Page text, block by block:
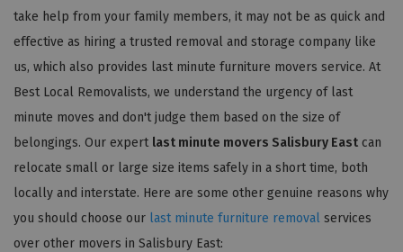
take help from your family members, it may not be as quick and
effective as hiring a trusted removal and storage company like
us, which also provides last minute furniture movers service. At
Best Local Removalists, we understand the urgency of last
minute moves and don't judge them based on the size of
belongings. Our expert last minute movers Salisbury East can
relocate small or large size items safely in a short time, both
locally and interstate. Here are some other genuine reasons why
you should choose our last minute furniture removal services
over other movers in Salisbury East: